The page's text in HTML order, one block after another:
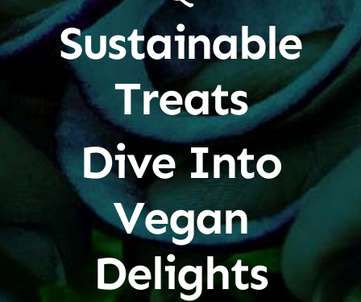
Sustainable
Treats
Dive Into
Vegan
Delights